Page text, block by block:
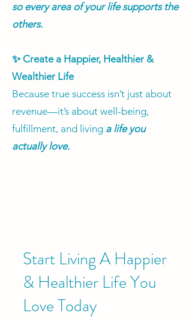
so every area of your life supports the
others.
✨ Create a Happier, Healthier &
Wealthier Life
Because true success isn’t just about
revenue—it’s about well-being,
fulfillment, and living a life you
actually love.
Start Living A Happier
& Healthier Life You
Love Today